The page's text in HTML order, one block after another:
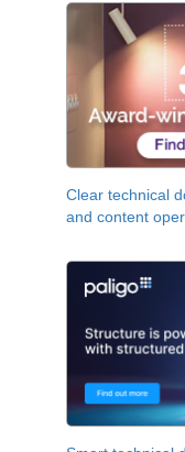
Clear technical
and content